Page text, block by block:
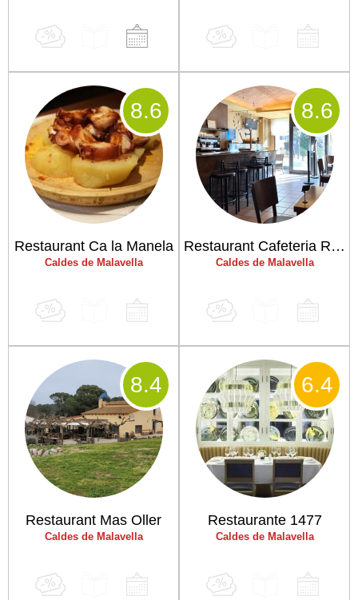
Restaurant Ca la Manela
Caldes de Malavella
8.6
Restaurant Cafeteria Riera "Cal Nap"
Caldes de Malavella
8.6
Restaurant Mas Oller
Caldes de Malavella
8.4
Restaurante 1477
Caldes de Malavella
6.4